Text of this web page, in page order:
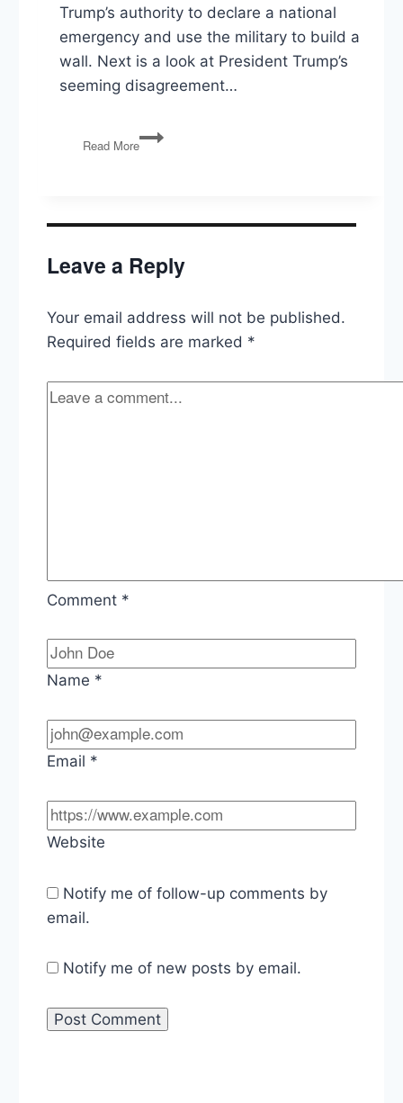
Trump’s authority to declare a national
emergency and use the military to build a
wall. Next is a look at President Trump’s
seeming disagreement…
Read More
Building
a
Intel
INF
Afghanistan
Pullout,
Maduro
in
Leave a Reply
Your email address will not be published.
Required fields are marked *
Comment *
Name *
Email *
Website
Notify me of follow-up comments by
email.
Notify me of new posts by email.